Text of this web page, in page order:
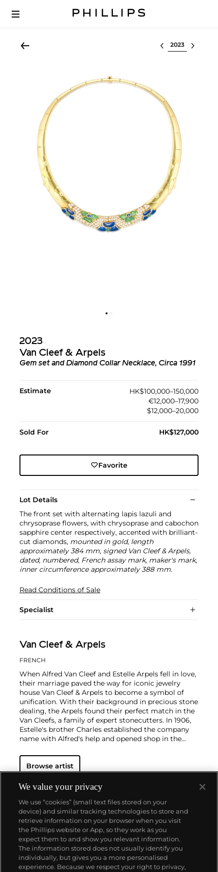
Select lot
2023
Van Cleef & Arpels
Gem set and Diamond Collar Necklace, Circa 1991
Estimate
HK$100,000–150,000
€12,000–17,900
$12,000–20,000
Sold For HK$127,000
Favorite
Lot Details
The front set with alternating lapis lazuli and
chrysoprase flowers, with chrysoprase and cabochon
sapphire center respectively, accented with brilliant-
cut diamonds, mounted in gold, length
approximately 384 mm, signed Van Cleef & Arpels,
dated, numbered, French assay mark, maker's mark,
inner circumference approximately 388 mm.
Read Conditions of Sale
Specialist
Van Cleef & Arpels
FRENCH
When Alfred Van Cleef and Estelle Arpels fell in love,
their marriage paved the way for iconic jewelry
house Van Cleef & Arpels to become a symbol of
unification. With their background in precious stone
dealing, the Arpels found their perfect match in the
Van Cleefs, a family of expert stonecutters. In 1906,
Estelle's brother Charles established the company
name with Alfred's help and opened shop in the
neighborhood is associated with turn-of-the-century
luxury.The Van Cleef & Arpels aesthetic has always
example, the house took inspiration from
Tutankhamen upon the Egyptian king's discovery in
the 1920s, which spurred a global phenomenon
marrying Egyptian Revival and Art Deco motifs.
Over the decades, Van Cleef & Arpels has produced
intricate watches, earrings and necklaces with a
signature elegance that mirrors contemporary
tastes.
Browse artist
About us
Our services
We value your privacy
We use “cookies” (small text files stored on your
device) and similar tracking technologies to store and
retrieve information on your browser when you visit
the Phillips website or App, so they work as you
expect them to and show you relevant information.
The information stored does not usually identify you
individually, but gives you a more personalised
experience. Because we respect your right to privacy,